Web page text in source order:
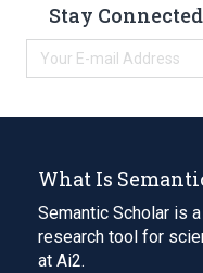
Stay
What Is
Semantic Scholar is
research tool for
at Ai2.